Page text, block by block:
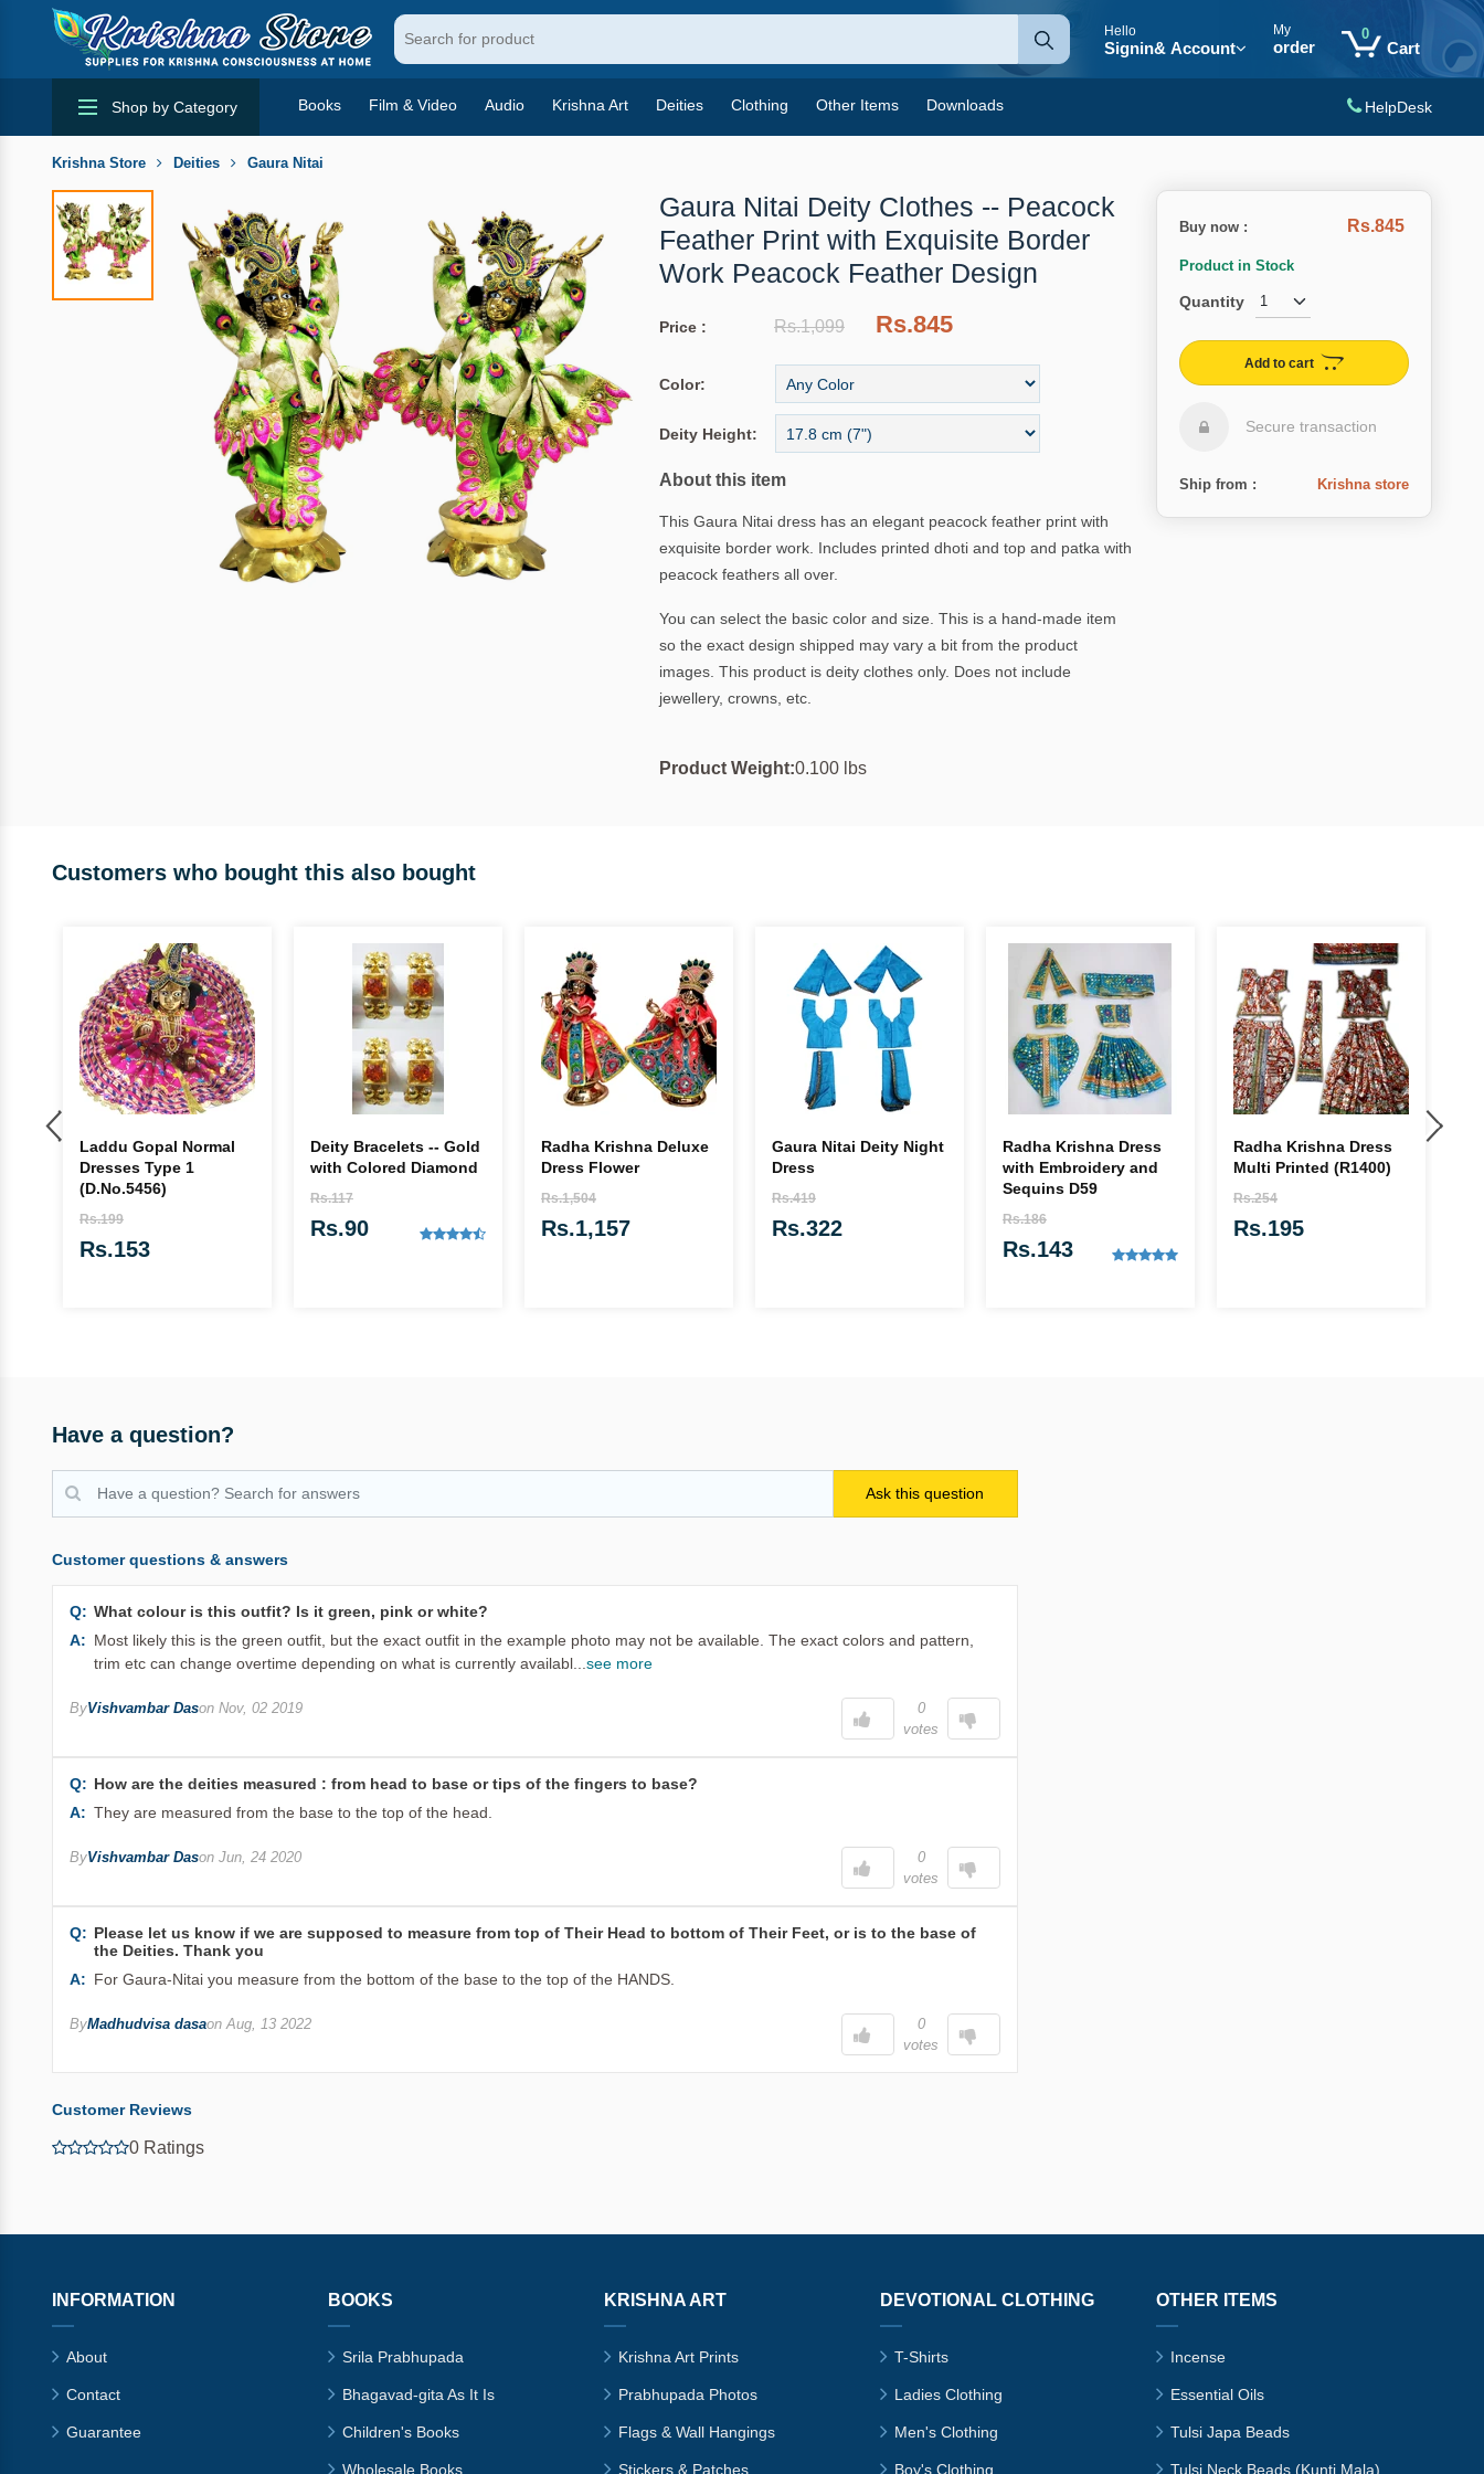
Hello
Signin& Account
My
order
0
Cart
Shop by Category Books Film & Video Audio Krishna Art Deities Clothing Other Items Downloads HelpDesk
Krishna Store Deities Gaura Nitai
Gaura Nitai Deity Clothes -- Peacock
Feather Print with Exquisite Border
Work Peacock Feather Design
Price : Rs.1,099 Rs.845
Color:
Deity Height:
About this item
This Gaura Nitai dress has an elegant peacock feather print with
exquisite border work. Includes printed dhoti and top and patka with
peacock feathers all over.
You can select the basic color and size. This is a hand-made item
so the exact design shipped may vary a bit from the product
images. This product is deity clothes only. Does not include
jewellery, crowns, etc.
Product Weight:0.100 lbs
Buy now : Rs.845
Product in Stock
Quantity
Add to cart
Secure transaction
Ship from : Krishna store
Customers who bought this also bought
Laddu Gopal Normal
Dresses Type 1
(D.No.5456)
Rs.199
Rs.153
Deity Bracelets -- Gold
with Colored Diamond
Rs.117
Rs.90
Radha Krishna Deluxe
Dress Flower
Rs.1,504
Rs.1,157
Gaura Nitai Deity Night
Dress
Rs.419
Rs.322
Radha Krishna Dress
with Embroidery and
Sequins D59
Rs.186
Rs.143
Radha Krishna Dress
Multi Printed (R1400)
Rs.254
Rs.195
Have a question?
Customer questions & answers
Q: What colour is this outfit? Is it green, pink or white?
A: Most likely this is the green outfit, but the exact outfit in the example photo may not be available. The exact colors and pattern,
trim etc can change overtime depending on what is currently availabl... see more
ByVishvambar Dason Nov, 02 2019
0
votes
Q: How are the deities measured : from head to base or tips of the fingers to base?
A: They are measured from the base to the top of the head.
ByVishvambar Dason Jun, 24 2020
0
votes
Q: Please let us know if we are supposed to measure from top of Their Head to bottom of Their Feet, or is to the base of
the Deities. Thank you
A: For Gaura-Nitai you measure from the bottom of the base to the top of the HANDS.
ByMadhudvisa dasaon Aug, 13 2022
0
votes
Customer Reviews
0 Ratings
INFORMATION
About
Contact
Guarantee
BOOKS
Srila Prabhupada
Bhagavad-gita As It Is
Children's Books
Wholesale Books
KRISHNA ART
Krishna Art Prints
Prabhupada Photos
Flags & Wall Hangings
Stickers & Patches
DEVOTIONAL CLOTHING
T-Shirts
Ladies Clothing
Men's Clothing
Boy's Clothing
OTHER ITEMS
Incense
Essential Oils
Tulsi Japa Beads
Tulsi Neck Beads (Kunti Mala)